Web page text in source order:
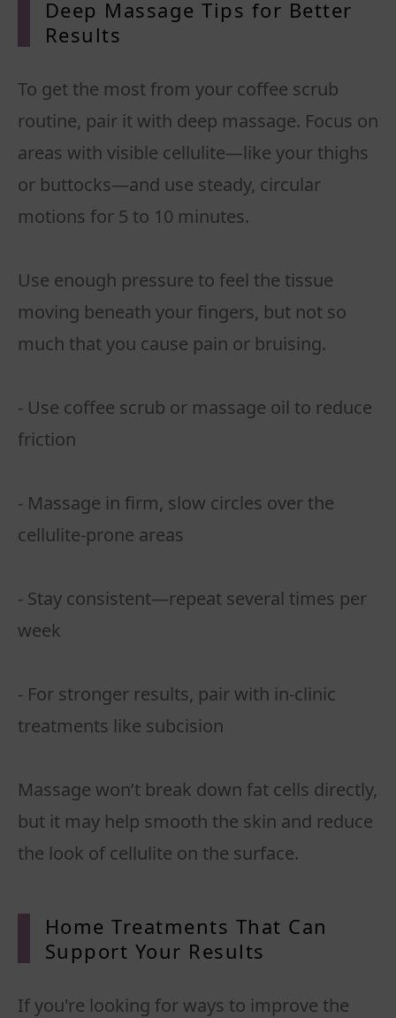
Deep Massage Tips for Better
Results
To get the most from your coffee scrub
routine, pair it with deep massage. Focus on
areas with visible cellulite—like your thighs
or buttocks—and use steady, circular
motions for 5 to 10 minutes.
Use enough pressure to feel the tissue
moving beneath your fingers, but not so
much that you cause pain or bruising.
- Use coffee scrub or massage oil to reduce
friction
- Massage in firm, slow circles over the
cellulite-prone areas
- Stay consistent—repeat several times per
week
- For stronger results, pair with in-clinic
treatments like subcision
Massage won’t break down fat cells directly,
but it may help smooth the skin and reduce
the look of cellulite on the surface.
Home Treatments That Can
Support Your Results
If you're looking for ways to improve the